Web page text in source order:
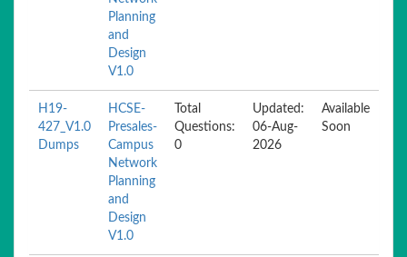
Planning
and
Design
V1.0
H19-
427_V1.0
Dumps
HCSE-
Presales-
Campus
Network
Planning
and
Design
V1.0
Total
Questions:
0
Updated:
06-Aug-
2026
Available
Soon